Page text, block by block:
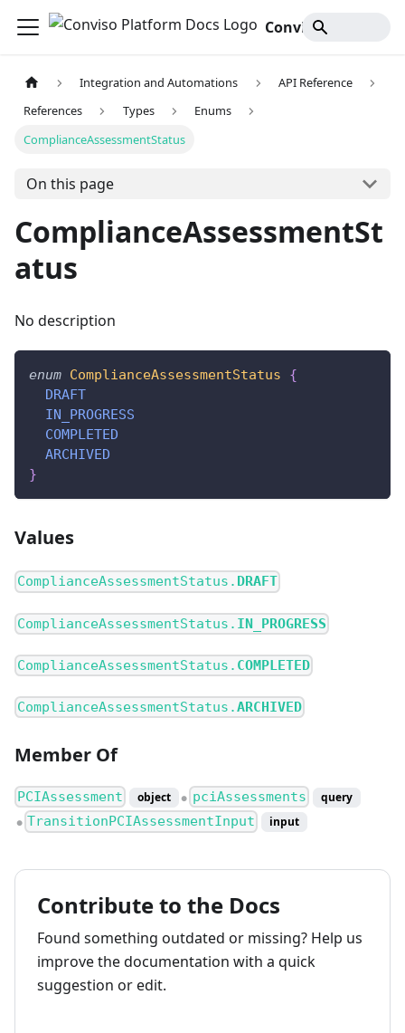
Integration and Automations
API Reference
References
Types
Enums
ComplianceAssessmentStatus
On this page
ComplianceAssessmentSt
atus
No description
enum ComplianceAssessmentStatus
{
DRAFT
IN_PROGRESS
COMPLETED
ARCHIVED
}
Values
ComplianceAssessmentStatus. DRAFT
ComplianceAssessmentStatus. IN_PROGRESS
ComplianceAssessmentStatus. COMPLETED
ComplianceAssessmentStatus.ARCHIVED
Member Of
PCIAssessment object ● pciAssessments query
● TransitionPCIAssessmentInput input
Contribute to the Docs
Found something outdated or missing? Help us
improve the documentation with a quick
suggestion or edit.